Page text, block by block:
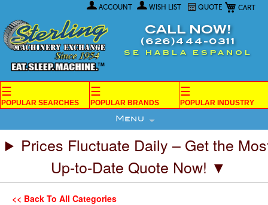
My Cart
ACCOUNT WISH LIST QUOTE
Content
CALL NOW!
(626)444-0311
SE HABLA ESPANOL
☰
POPULAR SEARCHES
☰
POPULAR BRANDS
☰
POPULAR INDUSTRY
Menu
Prices Fluctuate Daily – Get the
Up-to-Date Quote Now! ▼
<< Back To All Categories